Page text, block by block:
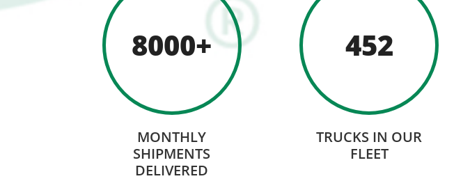
8000+
MONTHLY
SHIPMENTS
DELIVERED
452
TRUCKS IN OUR
FLEET